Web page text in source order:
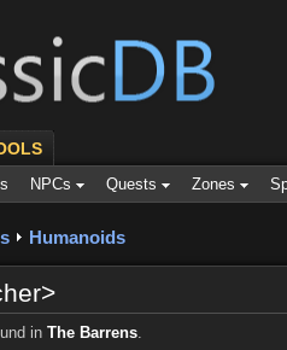
NPCs Quests Zones
Humanoids
in The Barrens.